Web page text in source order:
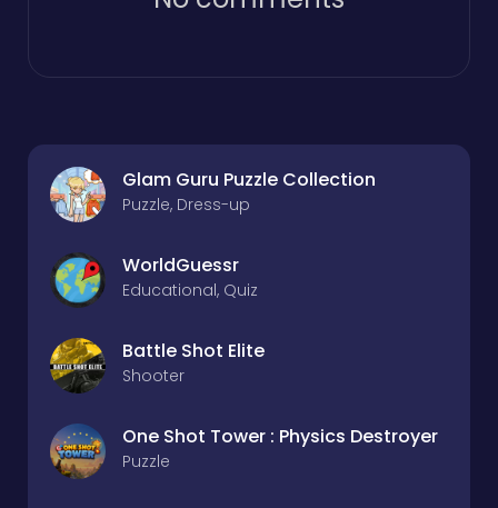
Glam Guru Puzzle Collection
Puzzle, Dress-up
WorldGuessr
Educational, Quiz
Battle Shot Elite
Shooter
One Shot Tower : Physics Destroyer
Puzzle